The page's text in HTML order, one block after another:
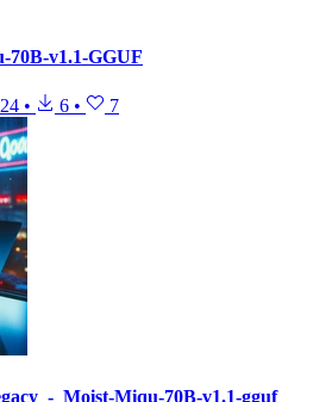
70B-v1.1-GGUF
• 6 • 7
_Moist-Miqu-70B-v1.1-gguf